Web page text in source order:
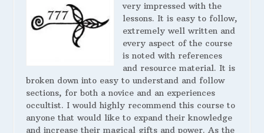
very impressed with the
lessons. It is easy to follow,
extremely well written and
every aspect of the course
is noted with references
and resource material. It is
broken down into easy to understand and follow
sections, for both a novice and an experiences
occultist. I would highly recommend this course to
anyone that would like to expand their knowledge
and increase their magical gifts and power. As the